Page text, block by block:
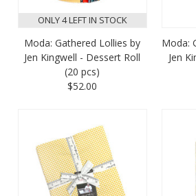
ONLY 4 LEFT IN STOCK
Moda: Gathered Lollies by
Jen Kingwell - Dessert Roll
(20 pcs)
$52.00
Moda:
Jen